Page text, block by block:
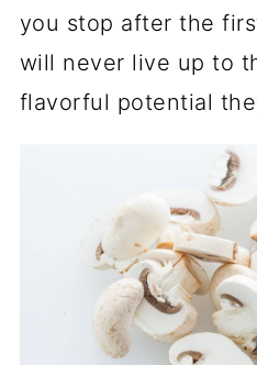
you stop after the
will never live up to
flavorful potential